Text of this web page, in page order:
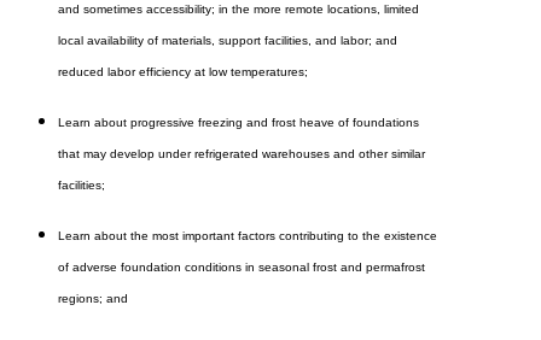
and sometimes accessibility; in the more remote locations, limited
local availability of materials, support facilities, and labor; and
reduced labor efficiency at low temperatures;
Learn about progressive freezing and frost heave of foundations
that may develop under refrigerated warehouses and other similar
facilities;
Learn about the most important factors contributing to the existence
of adverse foundation conditions in seasonal frost and permafrost
regions; and